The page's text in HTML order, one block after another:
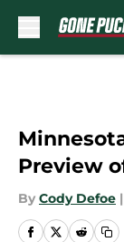
Preview
By Cody Defoe |